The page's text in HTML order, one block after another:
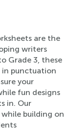
are the
writers
Grade 3, these
punctuation
your
fun designs
in. Our
building on